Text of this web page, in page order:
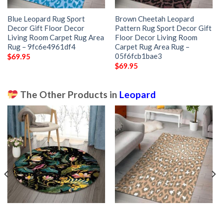
Blue Leopard Rug Sport
Decor Gift Floor Decor
Living Room Carpet Rug Area
Rug – 9fc6e4961df4
$69.95
Brown Cheetah Leopard
Pattern Rug Sport Decor Gift
Floor Decor Living Room
Carpet Rug Area Rug –
05f6fcb1bae3
$69.95
The Other Products in Leopard